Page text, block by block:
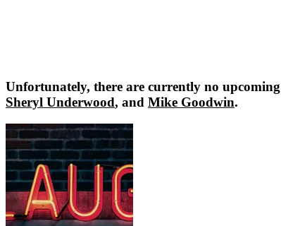
Unfortunately, there are currently no upcoming
Sheryl Underwood, and Mike Goodwin.
Lil Sasquatch